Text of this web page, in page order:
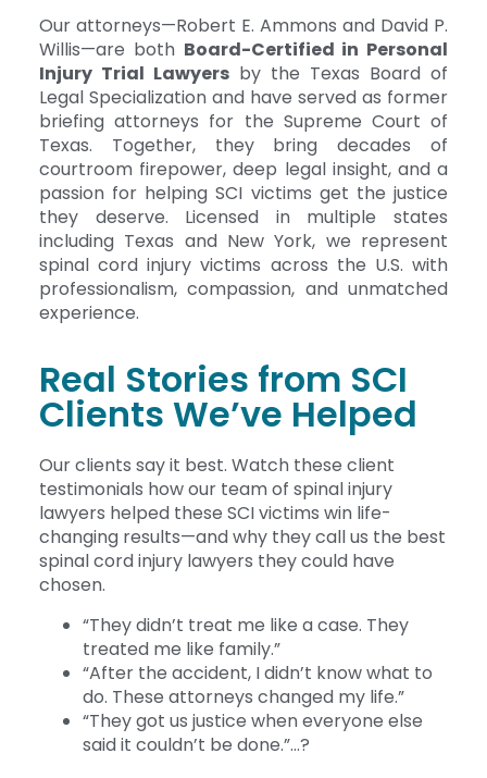
Our attorneys—Robert E. Ammons and David P.
Willis—are both Board-Certified in Personal
Injury Trial Lawyers by the Texas Board of
Legal Specialization and have served as former
briefing attorneys for the Supreme Court of
Texas. Together, they bring decades of
courtroom firepower, deep legal insight, and a
passion for helping SCI victims get the justice
they deserve. Licensed in multiple states
including Texas and New York, we represent
spinal cord injury victims across the U.S. with
professionalism, compassion, and unmatched
experience.
Real Stories from SCI
Clients We’ve Helped
Our clients say it best. Watch these client
testimonials how our team of spinal injury
lawyers helped these SCI victims win life-
changing results—and why they call us the best
spinal cord injury lawyers they could have
chosen.
“They didn’t treat me like a case. They
treated me like family.”
“After the accident, I didn’t know what to
do. These attorneys changed my life.”
“They got us justice when everyone else
said it couldn’t be done.”…?